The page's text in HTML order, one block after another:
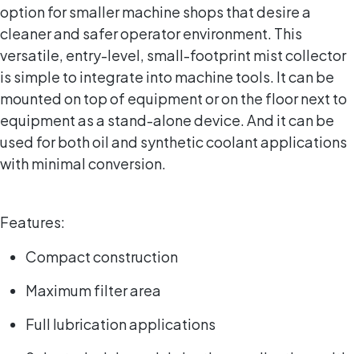
option for smaller machine shops that desire a
cleaner and safer operator environment. This
versatile, entry-level, small-footprint mist collector
is simple to integrate into machine tools. It can be
mounted on top of equipment or on the floor next to
equipment as a stand-alone device. And it can be
used for both oil and synthetic coolant applications
with minimal conversion.
Features:
Compact construction
Maximum filter area
Full lubrication applications